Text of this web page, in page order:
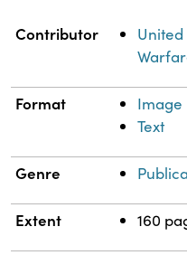
Property Value
Contributor
United
Format
Image
Text
Genre
Extent 160